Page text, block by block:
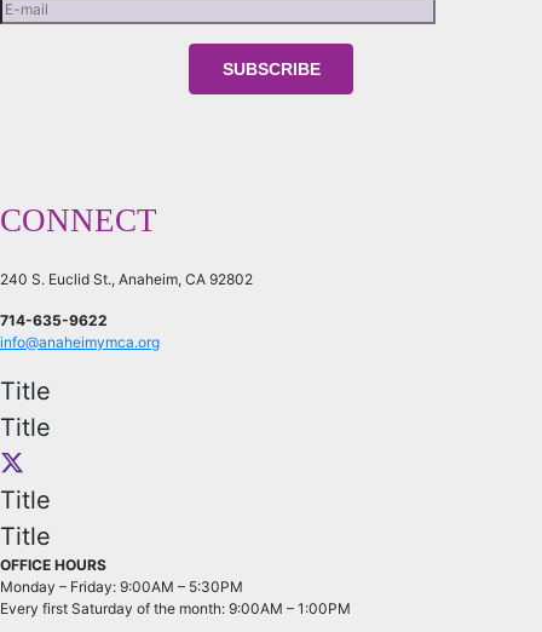
CONNECT
240 S. Euclid St., Anaheim, CA 92802
714-635-9622
info@anaheimymca.org
Title
Title
Title
Title
OFFICE HOURS
Monday – Friday: 9:00AM – 5:30PM
Every first Saturday of the month: 9:00AM – 1:00PM